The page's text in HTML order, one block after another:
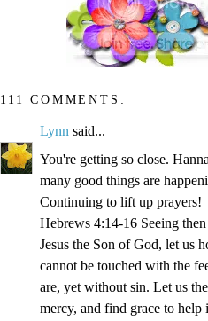
111 COMMENTS:
Lynn said...
You're getting so close.
many good things are
Continuing to lift up prayers!
Hebrews 4:14-16 Seeing
Jesus the Son of God, let us
cannot be touched with the
are, yet without sin. Let us
mercy, and find grace to help